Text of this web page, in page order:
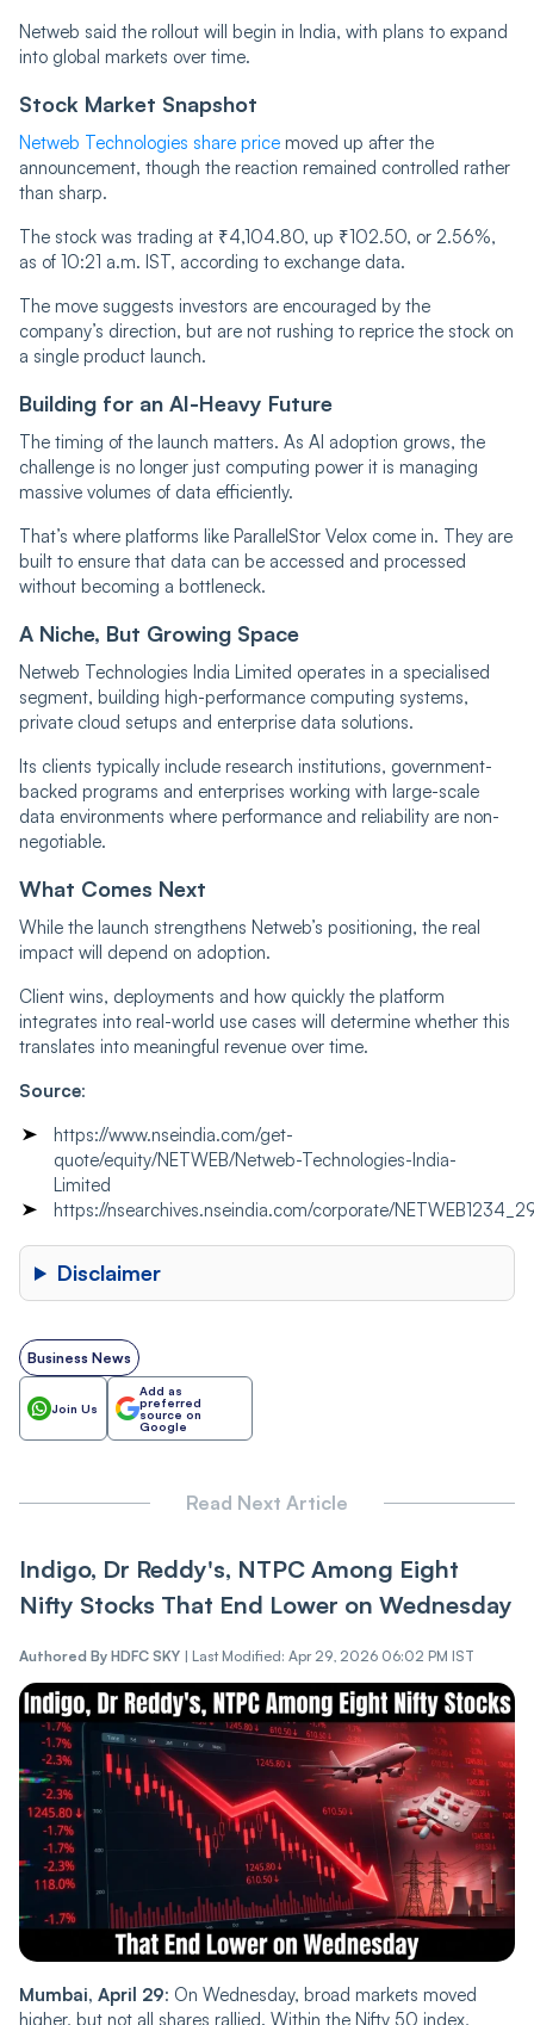
Netweb said the rollout will begin in India, with plans to expand
into global markets over time.
Stock Market Snapshot
Netweb Technologies share price moved up after the
announcement, though the reaction remained controlled rather
than sharp.
The stock was trading at ₹4,104.80, up ₹102.50, or 2.56%,
as of 10:21 a.m. IST, according to exchange data.
The move suggests investors are encouraged by the
company’s direction, but are not rushing to reprice the stock on
a single product launch.
Building for an AI-Heavy Future
The timing of the launch matters. As AI adoption grows, the
challenge is no longer just computing power it is managing
massive volumes of data efficiently.
That’s where platforms like ParallelStor Velox come in. They are
built to ensure that data can be accessed and processed
without becoming a bottleneck.
A Niche, But Growing Space
Netweb Technologies India Limited operates in a specialised
segment, building high-performance computing systems,
private cloud setups and enterprise data solutions.
Its clients typically include research institutions, government-
backed programs and enterprises working with large-scale
data environments where performance and reliability are non-
negotiable.
What Comes Next
While the launch strengthens Netweb’s positioning, the real
impact will depend on adoption.
Client wins, deployments and how quickly the platform
integrates into real-world use cases will determine whether this
translates into meaningful revenue over time.
Source:
https://www.nseindia.com/get-
quote/equity/NETWEB/Netweb-Technologies-India-
Limited
https://nsearchives.nseindia.com/corporate/
Disclaimer
Business News
Join Us
Add as
preferred
source on
Google
Read Next Article
Indigo, Dr Reddy's, NTPC Among Eight
Nifty Stocks That End Lower on Wednesday
Authored By HDFC SKY | Last Modified: Apr 29, 2026 06:02 PM IST
Mumbai, April 29: On Wednesday, broad markets moved
higher, but not all shares rallied. Within the Nifty 50 index,